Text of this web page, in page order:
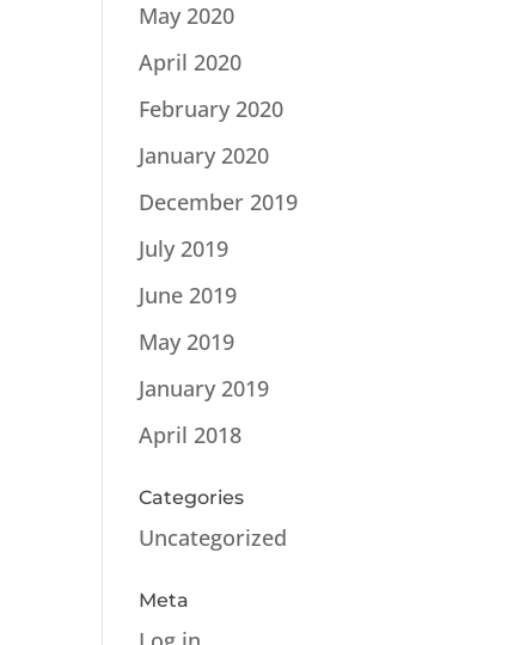
May 2020
April 2020
February 2020
January 2020
December 2019
July 2019
June 2019
May 2019
January 2019
April 2018
Categories
Uncategorized
Meta